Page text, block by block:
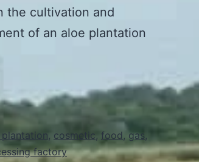
the cultivation and
of an aloe plantation
, cosmetic, food, gas,
factory